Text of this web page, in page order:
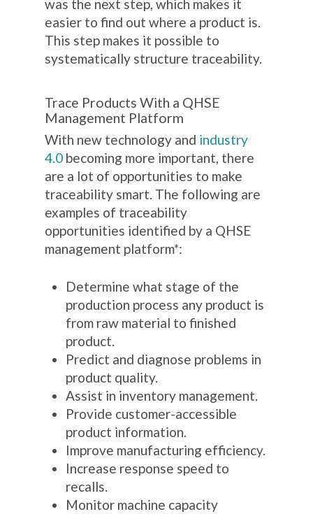
was the next step, which makes it
easier to find out where a product is.
This step makes it possible to
systematically structure traceability.
Trace Products With a QHSE
Management Platform
With new technology and industry
4.0 becoming more important, there
are a lot of opportunities to make
traceability smart. The following are
examples of traceability
opportunities identified by a QHSE
management platform*:
Determine what stage of the
production process any product is
from raw material to finished
product.
Predict and diagnose problems in
product quality.
Assist in inventory management.
Provide customer-accessible
product information.
Improve manufacturing efficiency.
Increase response speed to
recalls.
Monitor machine capacity